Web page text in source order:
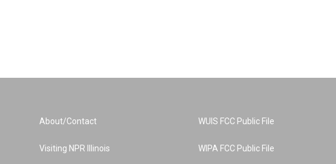
About/Contact
Visiting NPR Illinois
WUIS FCC Public File
WIPA FCC Public File